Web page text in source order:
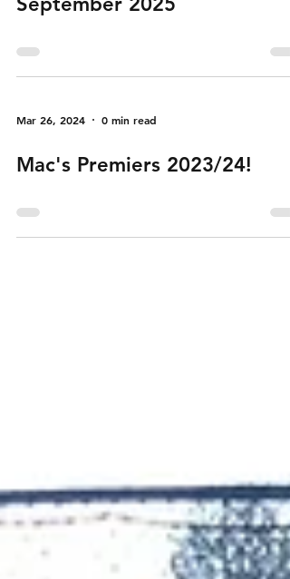
Gisborne Gazette -
Mar 26, 2024 0 min read